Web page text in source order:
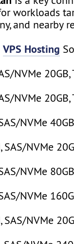
workloads
and nearby
VPS Hosting
NVMe
NVMe
NVMe
SAS/NVMe
NVMe
NVMe
SAS/NVMe